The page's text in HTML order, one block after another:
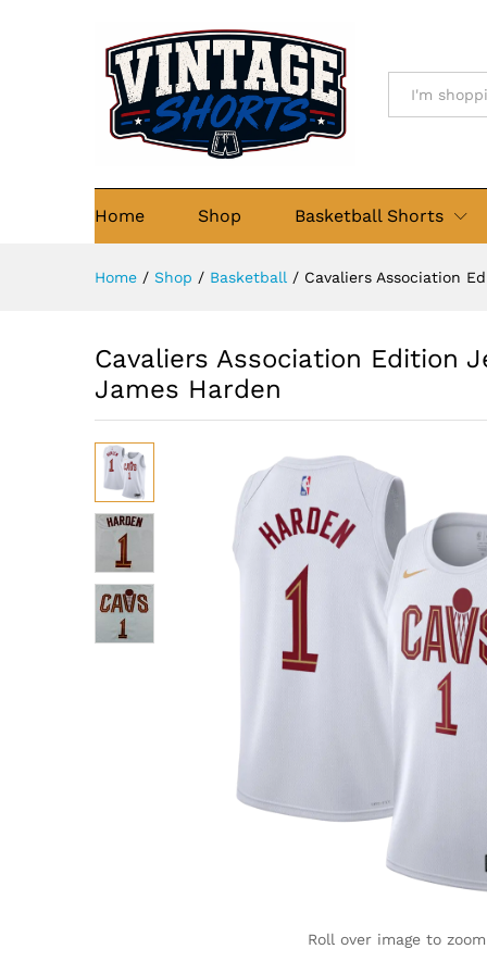
Home Shop Basketball Shorts
Home / Shop / Basketball / Cavaliers Association
Cavaliers Association Edition
James Harden
Roll over image to
Details Description